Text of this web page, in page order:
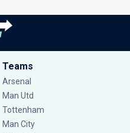
Teams
Arsenal
Man Utd
Tottenham
Man City